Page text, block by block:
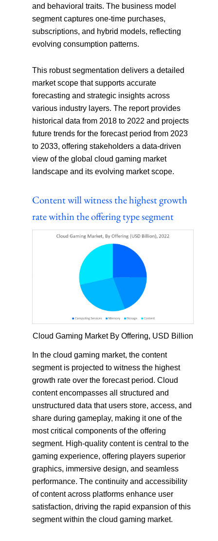
and behavioral traits. The business model
segment captures one-time purchases,
subscriptions, and hybrid models, reflecting
evolving consumption patterns.
This robust segmentation delivers a detailed
market scope that supports accurate
forecasting and strategic insights across
various industry layers. The report provides
historical data from 2018 to 2022 and projects
future trends for the forecast period from 2023
to 2033, offering stakeholders a data-driven
view of the global cloud gaming market
landscape and its evolving market scope.
Content will witness the highest growth
rate within the offering type segment
Cloud Gaming Market By Offering, USD Billion
In the cloud gaming market, the content
segment is projected to witness the highest
growth rate over the forecast period. Cloud
content encompasses all structured and
unstructured data that users store, access, and
share during gameplay, making it one of the
most critical components of the offering
segment. High-quality content is central to the
gaming experience, offering players superior
graphics, immersive design, and seamless
performance. The continuity and accessibility
of content across platforms enhance user
satisfaction, driving the rapid expansion of this
segment within the cloud gaming market.